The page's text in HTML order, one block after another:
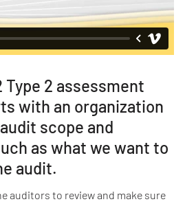
Type 2 assessment
with an organization
scope and
as what we want to
audit.
auditors to review and make sure